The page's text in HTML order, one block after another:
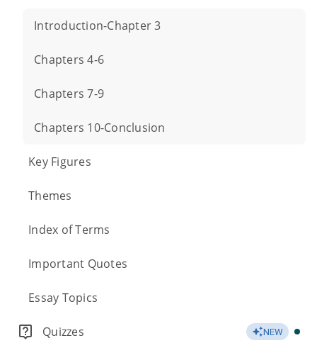
Introduction-Chapter 3
Chapters 4-6
Chapters 7-9
Chapters 10-Conclusion
Key Figures
Themes
Index of Terms
Important Quotes
Essay Topics
Quizzes NEW